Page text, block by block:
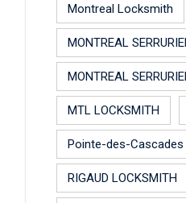
Montreal Locksmith
MONTREAL
MONTREAL
MTL LOCKSMITH
Pointe-des-
RIGAUD LOCKSMITH